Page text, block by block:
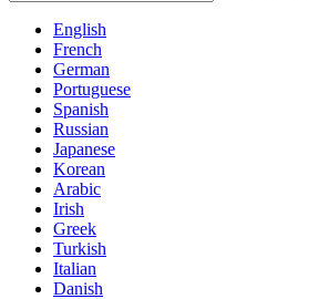
English
French
German
Portuguese
Spanish
Russian
Japanese
Korean
Arabic
Irish
Greek
Turkish
Italian
Danish